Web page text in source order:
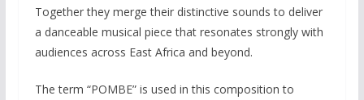
Together they merge their distinctive sounds to deliver
a danceable musical piece that resonates strongly with
audiences across East Africa and beyond.
The term “POMBE” is used in this composition to